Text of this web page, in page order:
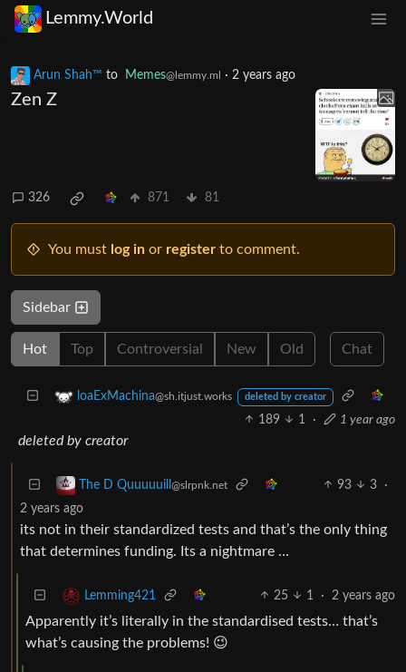
Lemmy.World
Arun Shah™ to Memes@lemmy.ml · 2 years ago
Zen Z
326 871 81
You must log in or register to comment.
Sidebar
Hot Top Controversial New Old Chat
loaExMachina@sh.itjust.works deleted by creator
189 1 · 1 year ago
deleted by creator
The D Quuuuuill @slrpnk.net 93 3
·
2 years ago
its not in their standardized tests and that’s the only thing
that determines funding. Its a nightmare …
Lemming421 25 1 · 2 years ago
Apparently it’s literally in the standardised tests… that’s
what’s causing the problems! 😉